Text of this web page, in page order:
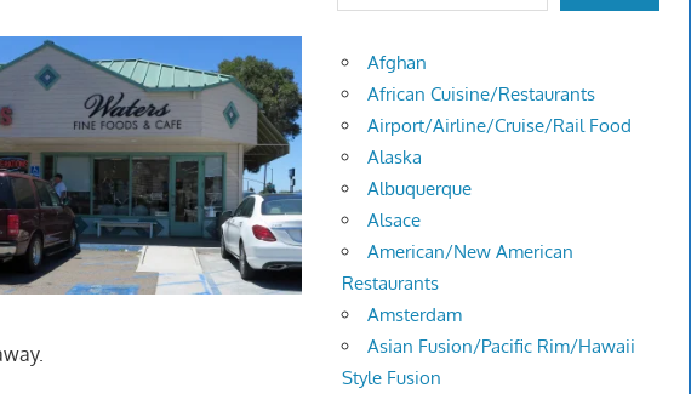
Afghan
African Cuisine/Restaurants
Airport/Airline/Cruise/Rail Food
Alaska
Albuquerque
Alsace
American/New American
Restaurants
Amsterdam
Asian Fusion/Pacific Rim/Hawaii
Style Fusion